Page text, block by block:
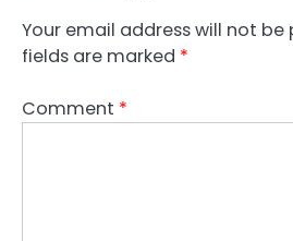
Your email address will not be
fields are marked *
Comment *